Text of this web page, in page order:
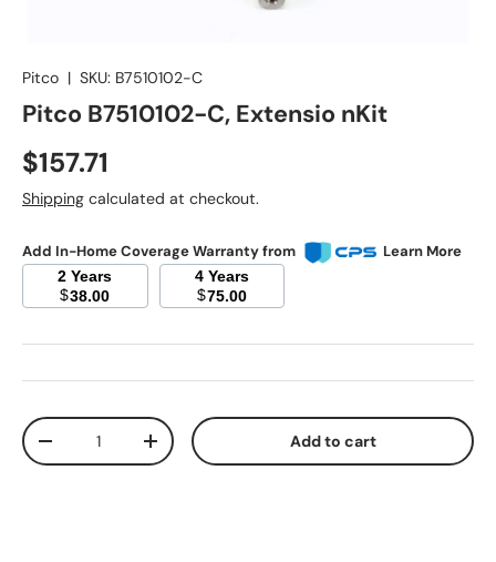
Pitco | SKU: B7510102-C
Pitco B7510102-C, Extensio nKit
Regular price
$157.71
Shipping calculated at checkout.
Add In-Home Coverage Warranty from Learn More
2 Years
$38.00
4 Years
$75.00
Qty
Decrease quantityIncrease quantity Add to cart